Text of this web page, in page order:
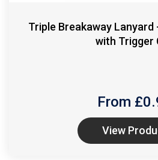
Triple Breakaway Lanyard
with Trigger
From £
View